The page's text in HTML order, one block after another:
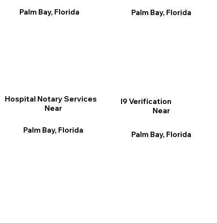
Palm Bay, Florida
I9 Verification
Near
Palm Bay, Florida
Palm Bay, Florida
Hospital Notary Services
Near
Palm Bay, Florida